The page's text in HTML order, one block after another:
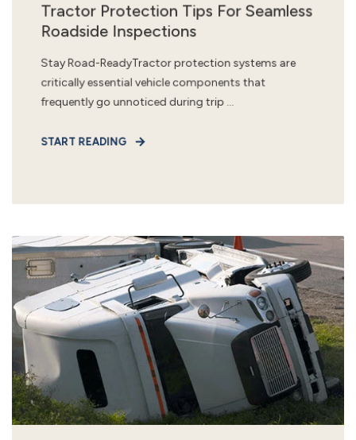
Tractor Protection Tips For Seamless
Roadside Inspections
Stay Road-ReadyTractor protection systems are
critically essential vehicle components that
frequently go unnoticed during trip ...
START READING